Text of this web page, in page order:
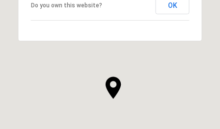
Do you own this website? OK